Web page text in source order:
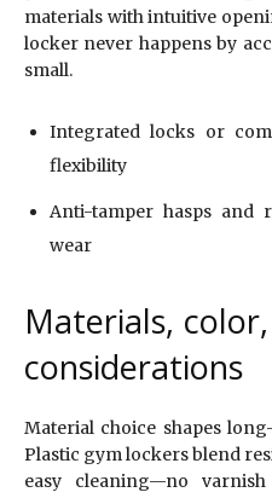
materials with intuitive
locker never happens by
small.
Integrated locks or
flexibility
Anti-tamper hasps and
wear
Materials,
considerations
Material choice shapes
Plastic gym lockers blend
easy cleaning—no